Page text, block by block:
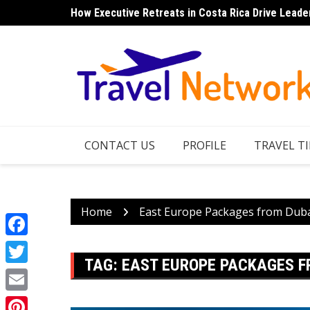
to
How Executive Retreats in Costa Rica Drive
CONTACT US PROFILE TRAVEL
Home East Europe Packages from
TAG: EAST EUROPE PACKAGES
Facebook
Twitter
Email